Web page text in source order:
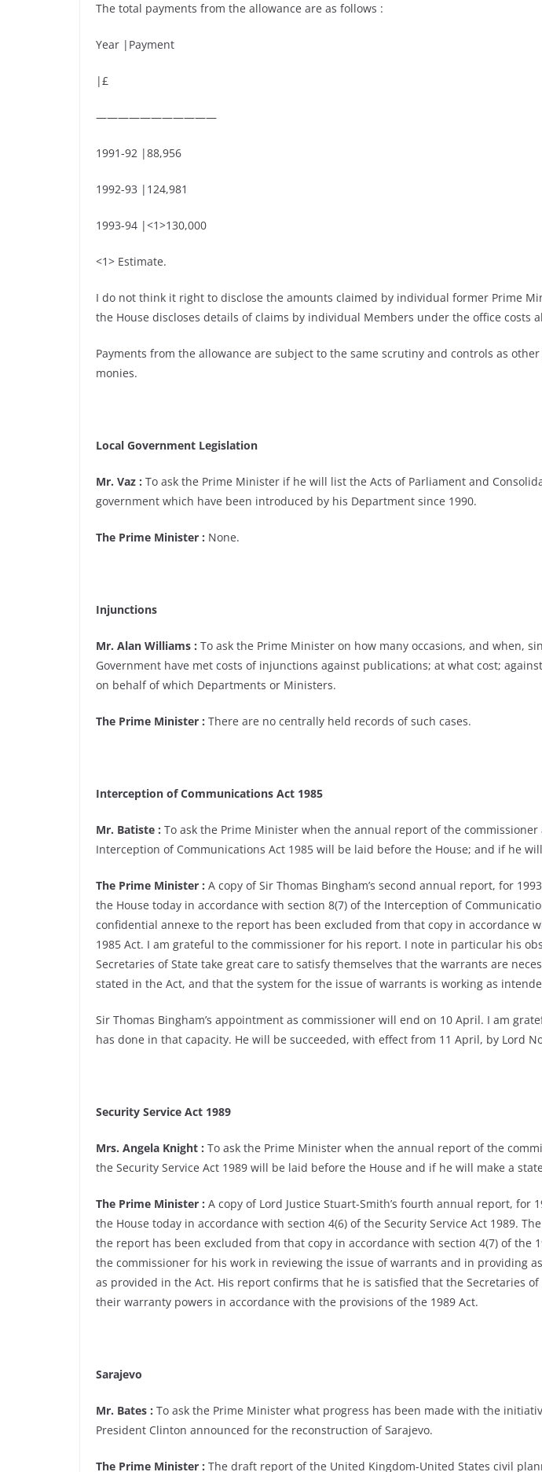
The total payments from the allowance are as follows :
Year |Payment
|£
———————————
1991-92 |88,956
1992-93 |124,981
1993-94 |<1>130,000
<1> Estimate.
I do not think it right to disclose the amounts claimed by individual former Prime
the House discloses details of claims by individual Members under the office costs
Payments from the allowance are subject to the same scrutiny and controls as
monies.
Local Government Legislation
Mr. Vaz : To ask the Prime Minister if he will list the Acts of Parliament and
government which have been introduced by his Department since 1990.
The Prime Minister : None.
Injunctions
Mr. Alan Williams : To ask the Prime Minister on how many occasions, and when,
Government have met costs of injunctions against publications; at what cost;
on behalf of which Departments or Ministers.
The Prime Minister : There are no centrally held records of such cases.
Interception of Communications Act 1985
Mr. Batiste : To ask the Prime Minister when the annual report of the
Interception of Communications Act 1985 will be laid before the House; and if he
The Prime Minister : A copy of Sir Thomas Bingham’s second annual report, for
the House today in accordance with section 8(7) of the Interception of
confidential annexe to the report has been excluded from that copy in accordance
1985 Act. I am grateful to the commissioner for his report. I note in particular his
Secretaries of State take great care to satisfy themselves that the warrants are
stated in the Act, and that the system for the issue of warrants is working as
Sir Thomas Bingham’s appointment as commissioner will end on 10 April. I am
has done in that capacity. He will be succeeded, with effect from 11 April, by Lord
Security Service Act 1989
Mrs. Angela Knight : To ask the Prime Minister when the annual report of the
the Security Service Act 1989 will be laid before the House and if he will make a
The Prime Minister : A copy of Lord Justice Stuart-Smith’s fourth annual report, for
the House today in accordance with section 4(6) of the Security Service Act 1989.
the report has been excluded from that copy in accordance with section 4(7) of the
the commissioner for his work in reviewing the issue of warrants and in providing
as provided in the Act. His report confirms that he is satisfied that the Secretaries of
their warranty powers in accordance with the provisions of the 1989 Act.
Sarajevo
Mr. Bates : To ask the Prime Minister what progress has been made with the
President Clinton announced for the reconstruction of Sarajevo.
The Prime Minister : The draft report of the United Kingdom-United States civil